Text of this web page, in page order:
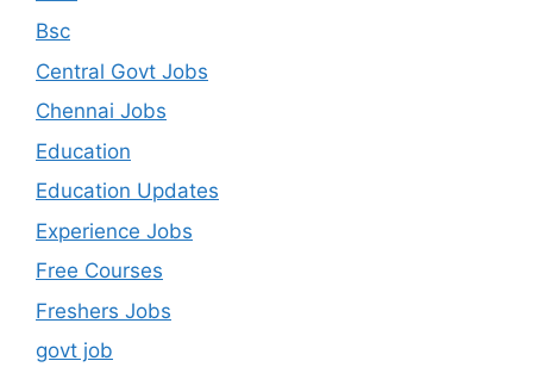
Bsc
Central Govt Jobs
Chennai Jobs
Education
Education Updates
Experience Jobs
Free Courses
Freshers Jobs
govt job